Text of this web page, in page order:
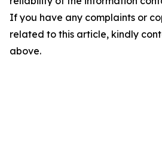
If you have any complaints or
related to this article, kindly
above.